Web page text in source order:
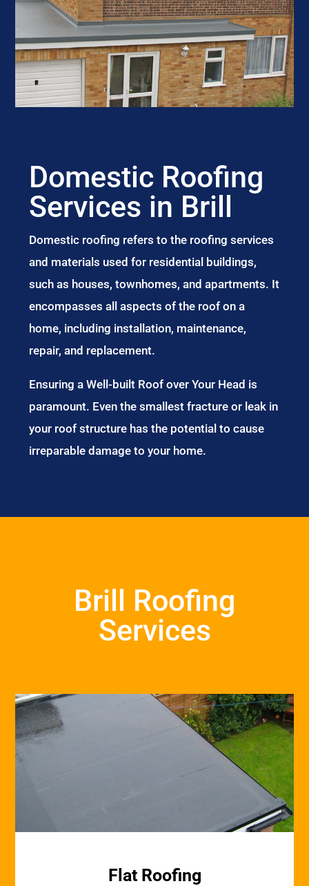
Domestic Roofing
Services in Brill
Domestic roofing refers to the roofing services
and materials used for residential buildings,
such as houses, townhomes, and apartments. It
encompasses all aspects of the roof on a
home, including installation, maintenance,
repair, and replacement.
Ensuring a Well-built Roof over Your Head is
paramount. Even the smallest fracture or leak in
your roof structure has the potential to cause
irreparable damage to your home.
Brill Roofing
Services
Flat Roofing